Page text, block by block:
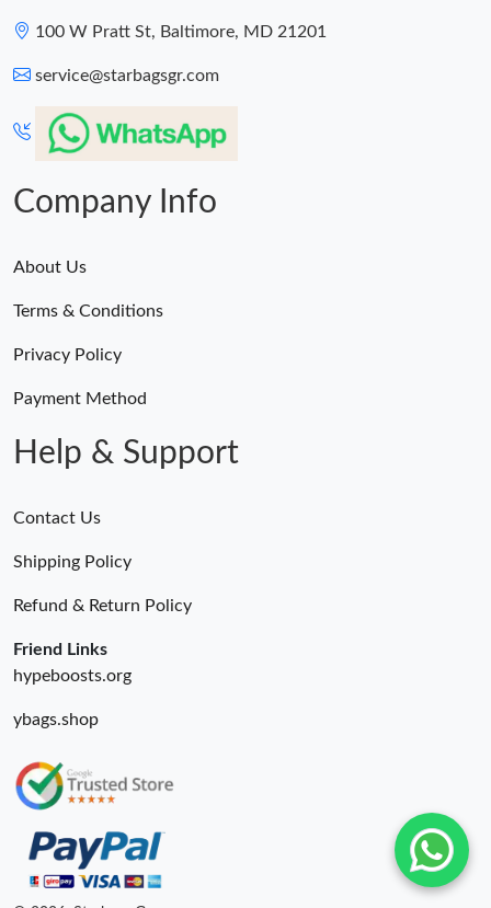
Just Sold: Dana from Atlanta on Jul 19, 2026 at 9:35 AM.
100 W Pratt St, Baltimore, MD 21201
service@starbagsgr.com
Company Info
About Us
Terms & Conditions
Privacy Policy
Payment Method
Help & Support
Contact Us
Shipping Policy
Refund & Return Policy
Friend Links
hypeboosts.org
ybags.shop